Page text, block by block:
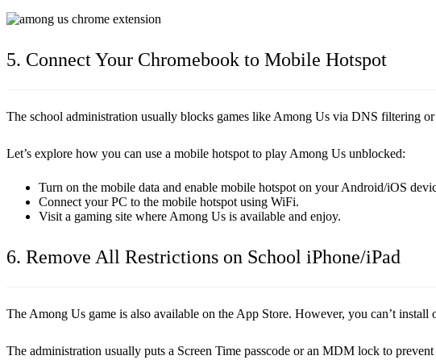
5. Connect Your Chromebook to Mobile Hotspot
The school administration usually blocks games like Among Us via DNS filtering
Let’s explore how you can use a mobile hotspot to play Among Us unblocked:
Turn on the mobile data and enable mobile hotspot on your Android/iOS
Connect your PC to the mobile hotspot using WiFi.
Visit a gaming site where Among Us is available and enjoy.
6. Remove All Restrictions on School iPhone/iPad
The Among Us game is also available on the App Store. However, you can’t
The administration usually puts a Screen Time passcode or an MDM lock to